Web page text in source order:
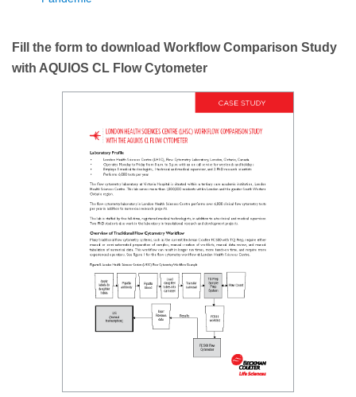
Fill the form to download Workflow Comparison Study
with AQUIOS CL Flow Cytometer